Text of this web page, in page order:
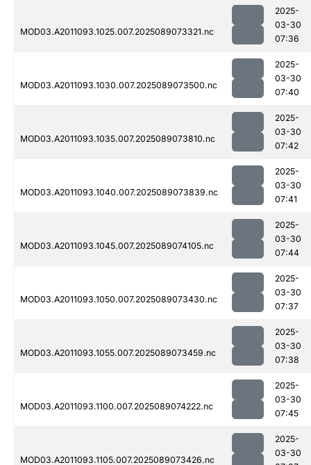
MOD03.A2011093.1025.007.2025089073321.nc
2025-
03-30
07:36
MOD03.A2011093.1030.007.2025089073500.nc
2025-
03-30
07:40
MOD03.A2011093.1035.007.2025089073810.nc
2025-
03-30
07:42
MOD03.A2011093.1040.007.2025089073839.nc
2025-
03-30
07:41
MOD03.A2011093.1045.007.2025089074105.nc
2025-
03-30
07:44
MOD03.A2011093.1050.007.2025089073430.nc
2025-
03-30
07:37
MOD03.A2011093.1055.007.2025089073459.nc
2025-
03-30
07:38
MOD03.A2011093.1100.007.2025089074222.nc
2025-
03-30
07:45
MOD03.A2011093.1105.007.2025089073426.nc
2025-
03-30